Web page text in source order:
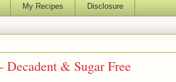
My Recipes Disclosure
Decadent & Sugar Free